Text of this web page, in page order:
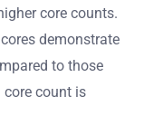
core counts.
demonstrate
to those
core count is